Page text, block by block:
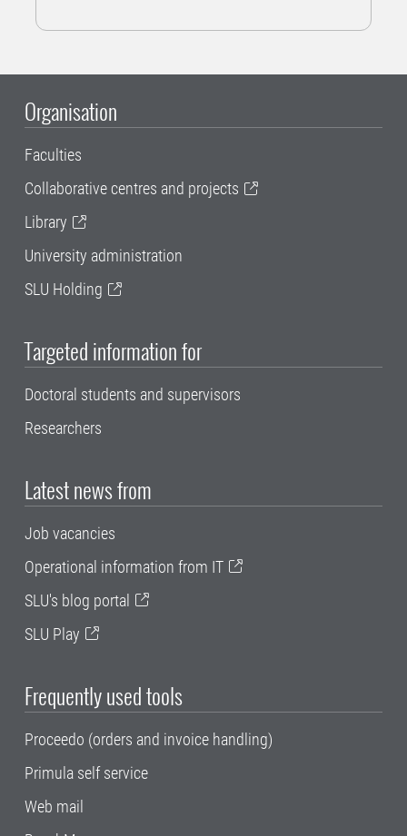
Organisation
Faculties
Collaborative centres and projects
Library
University administration
SLU Holding
Targeted information for
Doctoral students and supervisors
Researchers
Latest news from
Job vacancies
Operational information from IT
SLU's blog portal
SLU Play
Frequently used tools
Proceedo (orders and invoice handling)
Primula self service
Web mail